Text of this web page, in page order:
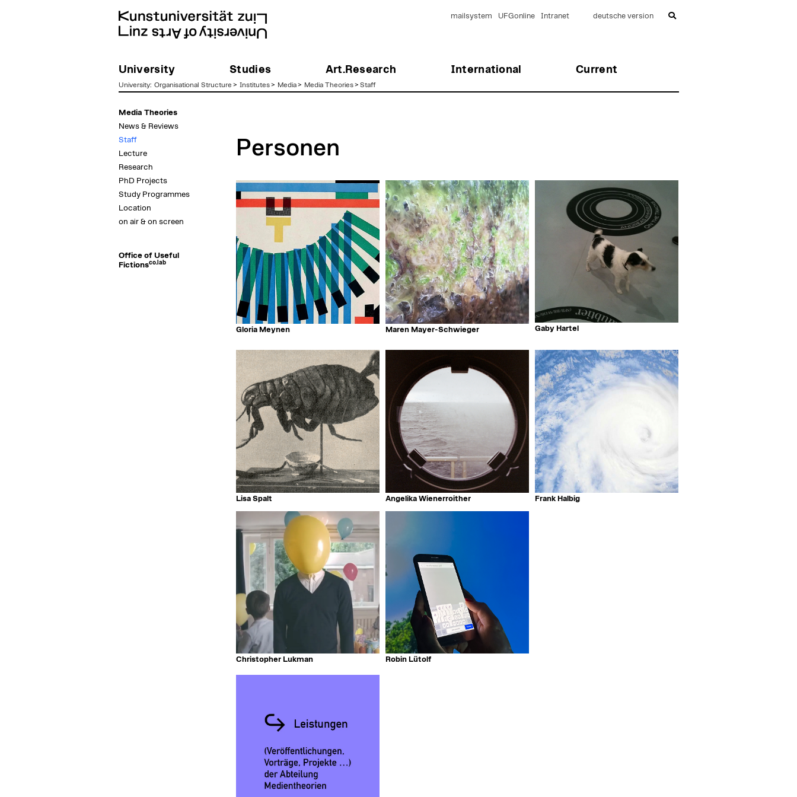
University Studies Art.Research International Current
mailsystem UFGonline Intranet deutsche version
University: Organisational Structure > Institutes> Media> Media Theories> Staff
Media Theories
News & Reviews
Staff
Lecture
Research
PhD Projects
Study Programmes
Location
on air & on screen
Office of Useful
Fictionsco.lab
Personen
Gloria Meynen Maren Mayer-Schwieger Gaby Hartel
Lisa Spalt Angelika Wienerroither Frank Halbig
Christopher Lukman Robin Lütolf